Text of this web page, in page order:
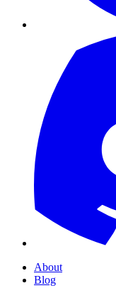
About
Blog